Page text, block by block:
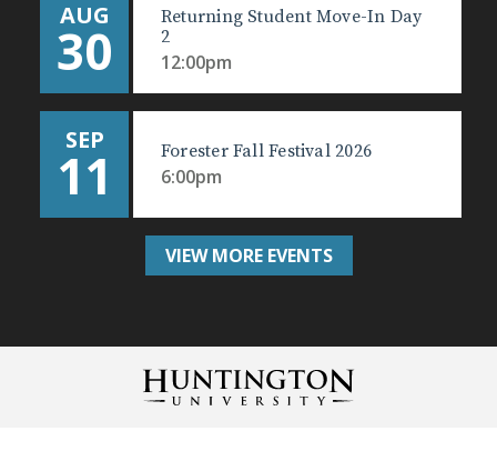
AUG
30
Returning Student Move-In Day
2
12:00pm
SEP
11 Forester Fall Festival 2026
6:00pm
VIEW MORE EVENTS